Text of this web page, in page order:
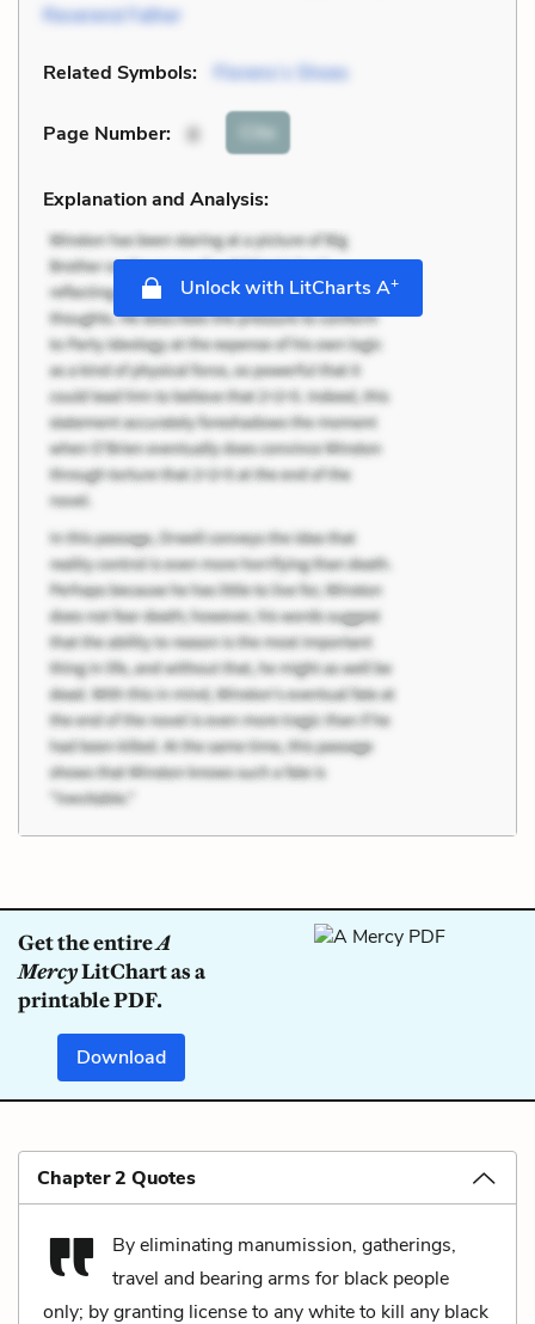
Reverend Father
Related Symbols: Florens’s Shoes
Page Number: 8 Cite
Explanation and Analysis:
Unlock with LitCharts A+
Get the entireA
MercyLitChart as a
printable PDF.
Download
Chapter 2 Quotes
By eliminating manumission, gatherings,
travel and bearing arms for black people
only; by granting license to any white to kill any black